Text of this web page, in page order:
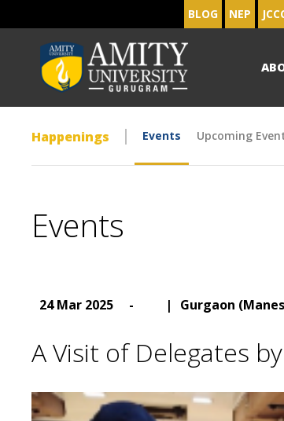
BLOG NEP
Happenings Events Upcoming
Events
24 Mar 2025 - | Gurgaon
A Visit of Delegates